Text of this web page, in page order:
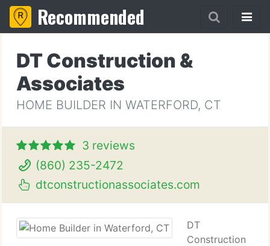
Recommended
DT Construction &
Associates
HOME BUILDER IN WATERFORD, CT
3 reviews
(860) 235-2472
dtconstructionassociates.com
DT
Construction